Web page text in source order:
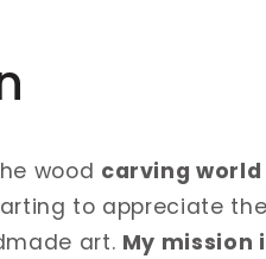
wood carving
to appreciate
art. My mission